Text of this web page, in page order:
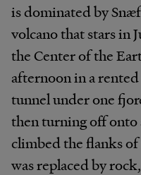
is dominated by
volcano that stars in
the Center of the
afternoon in a
tunnel under one
then turning off onto
climbed the flanks of
was replaced by